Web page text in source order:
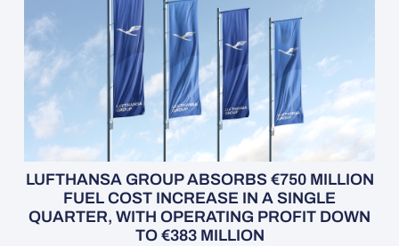
LUFTHANSA GROUP ABSORBS €750 MILLION
FUEL COST INCREASE IN A SINGLE
QUARTER, WITH OPERATING PROFIT DOWN
TO €383 MILLION